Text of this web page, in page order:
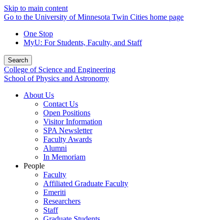
Skip to main content
Go to the University of Minnesota Twin Cities home page
One Stop
MyU: For Students, Faculty, and Staff
Search
College of Science and Engineering
School of Physics and Astronomy
About Us
Contact Us
Open Positions
Visitor Information
SPA Newsletter
Faculty Awards
Alumni
In Memoriam
People
Faculty
Affiliated Graduate Faculty
Emeriti
Researchers
Staff